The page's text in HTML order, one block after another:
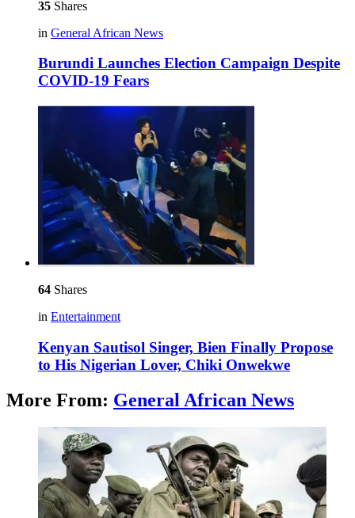
35 Shares
in General African News
Burundi Launches Election Campaign Despite
COVID-19 Fears
64 Shares
in Entertainment
Kenyan Sautisol Singer, Bien Finally Propose
to His Nigerian Lover, Chiki Onwekwe
More From: General African News